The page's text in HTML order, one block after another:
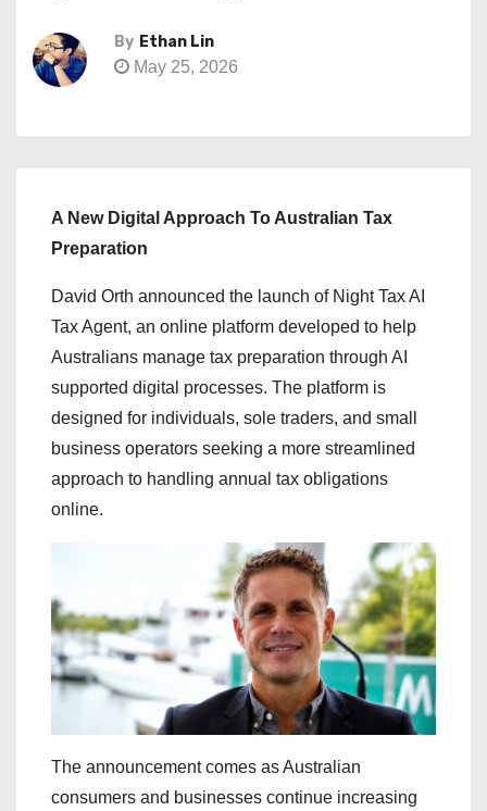
By Ethan Lin
May 25, 2026
A New Digital Approach To Australian Tax
Preparation
David Orth announced the launch of Night Tax AI
Tax Agent, an online platform developed to help
Australians manage tax preparation through AI
supported digital processes. The platform is
designed for individuals, sole traders, and small
business operators seeking a more streamlined
approach to handling annual tax obligations
online.
The announcement comes as Australian
consumers and businesses continue increasing